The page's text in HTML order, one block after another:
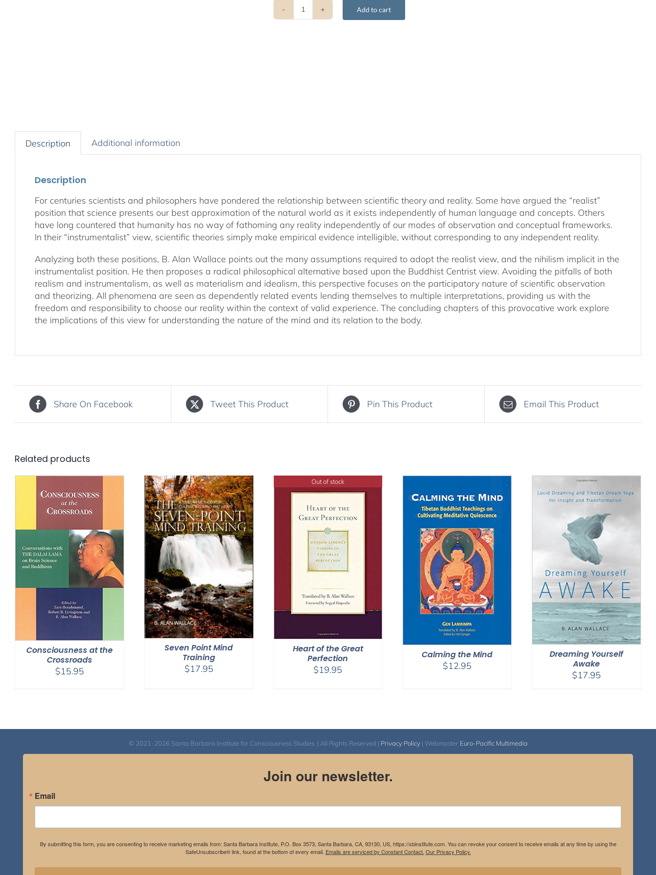
Choosing
Add to cart
Description Additional information
Description
For centuries scientists and philosophers have pondered the relationship between scientific theory and reality. Some have argued the “realist”
position that science presents our best approximation of the natural world as it exists independently of human language and concepts. Others
have long countered that humanity has no way of fathoming any reality independently of our modes of observation and conceptual frameworks.
In their “instrumentalist” view, scientific theories simply make empirical evidence intelligible, without corresponding to any independent reality.
Analyzing both these positions, B. Alan Wallace points out the many assumptions required to adopt the realist view, and the nihilism implicit in the
instrumentalist position. He then proposes a radical philosophical alternative based upon the Buddhist Centrist view. Avoiding the pitfalls of both
realism and instrumentalism, as well as materialism and idealism, this perspective focuses on the participatory nature of scientific observation
and theorizing. All phenomena are seen as dependently related events lending themselves to multiple interpretations, providing us with the
freedom and responsibility to choose our reality within the context of valid experience. The concluding chapters of this provocative work explore
the implications of this view for understanding the nature of the mind and its relation to the body.
Share On Facebook Tweet This Product Pin This Product Email This Product
Related products
Consciousness at the
Crossroads
$15.95
Seven Point Mind
Training
$17.95
Out of stock
Heart of the Great
Perfection
$19.95
Calming the Mind
$12.95
Dreaming Yourself
Awake
$17.95
© 2021-2026 Santa Barbara Institute for Consciousness Studies. | All Rights Reserved | Privacy Policy| Webmaster Euro-Pacific Multimedia
Join our newsletter.
Email
By submitting this form, you are consenting to receive marketing emails from: Santa Barbara Institute, P.O. Box 3573, Santa Barbara, CA, 93130, US, https://sbinstitute.com. You can revoke your consent to receive emails at any time by using the
SafeUnsubscribe® link, found at the bottom of every email. Emails are serviced by Constant Contact. Our Privacy Policy.